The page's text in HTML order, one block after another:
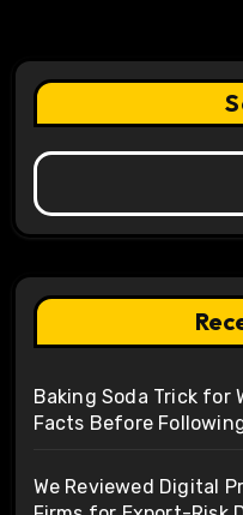
Baking Soda Trick for
Facts Before
We Reviewed Digital